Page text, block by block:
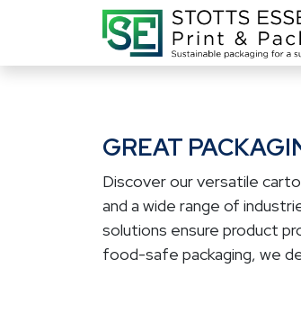
GREAT
Discover our versatile
and a wide range of
solutions ensure product
food-safe packaging, we